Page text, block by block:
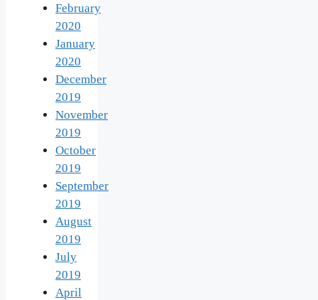
February
2020
January
2020
December
2019
November
2019
October
2019
September
2019
August
2019
July
2019
April